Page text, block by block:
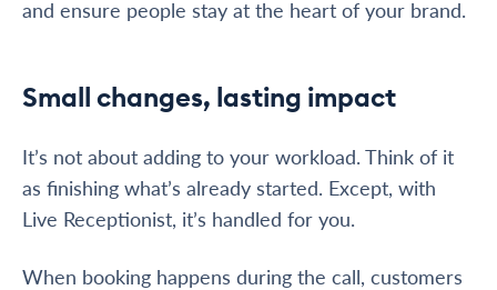
and ensure people stay at the heart of your brand.
Small changes, lasting impact
It’s not about adding to your workload. Think of it
as finishing what’s already started. Except, with
Live Receptionist, it’s handled for you.
When booking happens during the call, customers